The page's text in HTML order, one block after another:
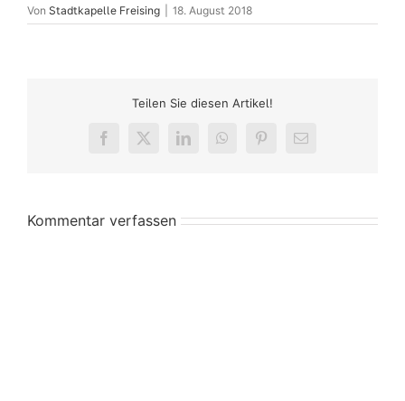
Von Stadtkapelle Freising 18. August 2018
Teilen Sie diesen Artikel!
Facebook
X LinkedInWhatsAppPinterest
E-
Kommentar verfassen